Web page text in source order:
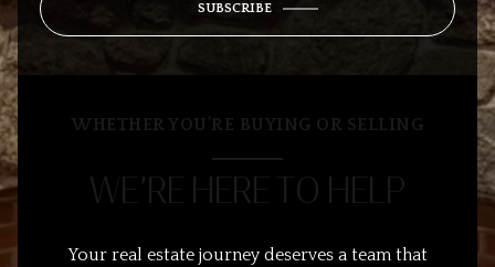
SUBSCRIBE
WHETHER YOU’RE BUYING OR SELLING
WE’RE HERE TO HELP
Your real estate journey deserves a team that